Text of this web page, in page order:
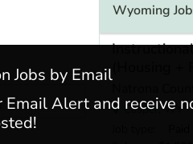
Wyoming
(Housing
Casper, WY
Jobs by Email
Email Alert and receive